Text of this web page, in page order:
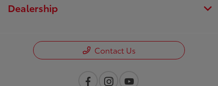
Dealership
Contact Us